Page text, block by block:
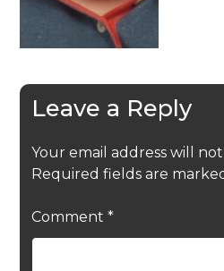
Leave a Reply
Your email address will
Required fields are
Comment *